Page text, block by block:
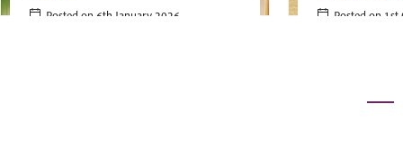
Posted on 6th January 2026 Posted on